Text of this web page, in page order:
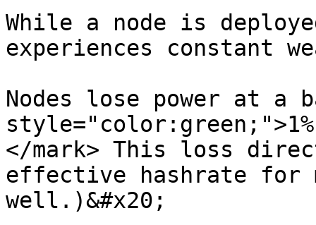
While a node is
experiences constant
Nodes lose power at a
</mark> This loss
effective hashrate for
well.)&#x20;